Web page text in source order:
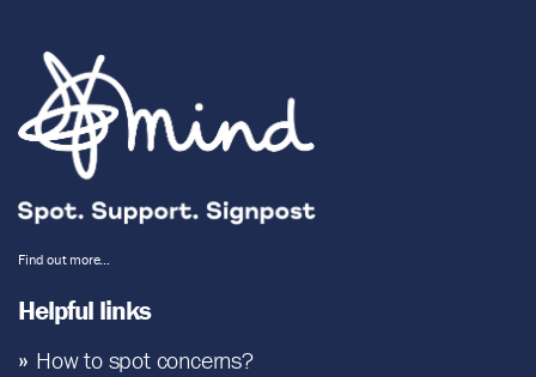
Find out more…
Helpful links
How to spot concerns?